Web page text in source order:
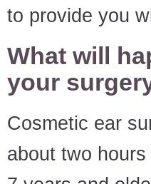
to provide you
What will
your
Cosmetic ear
about two